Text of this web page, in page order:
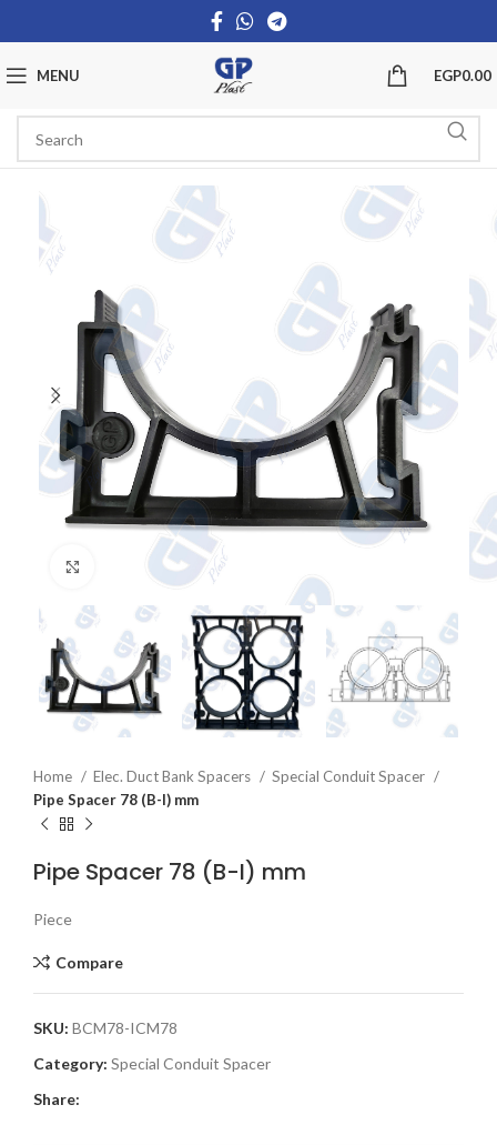
MENU EGP0.00
Click to enlarge
Home Elec. Duct Bank Spacers
Special Conduit Spacer
Pipe Spacer 78 (B-I) mm
Pipe Spacer 78 (B-I) mm
Piece
Compare
SKU: BCM78-ICM78
Category: Special Conduit Spacer
Share: